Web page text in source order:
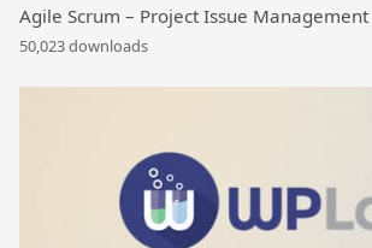
Agile Scrum – Project Issue Management
50,023 downloads